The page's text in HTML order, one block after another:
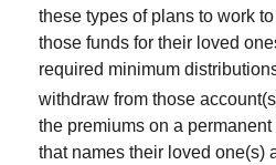
these types of plans to work
those funds for their loved
required minimum
withdraw from those
the premiums on a
that names their loved one(s)